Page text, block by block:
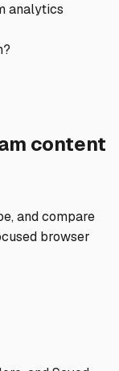
analytics
content
and compare
browser